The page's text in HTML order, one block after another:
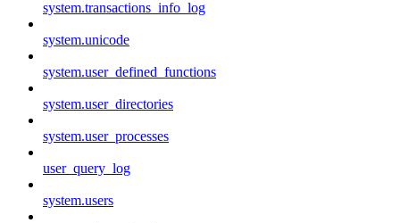
system.transactions_info_log
system.unicode
system.user_defined_functions
system.user_directories
system.user_processes
user_query_log
system.users